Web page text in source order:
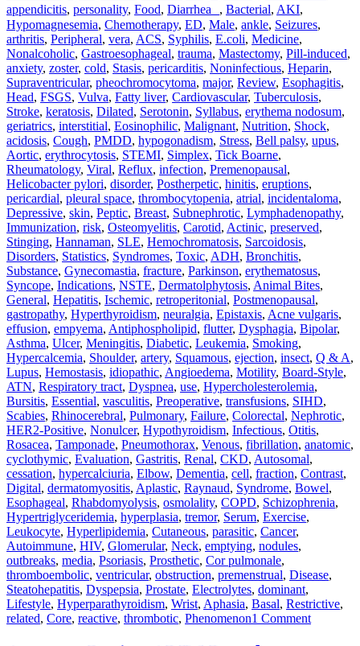
appendicitis, personality, Food, Diarrhea , Bacterial, AKI,
Hypomagnesemia, Chemotherapy, ED, Male, ankle, Seizures,
arthritis, Peripheral, vera, ACS, Syphilis, E.coli, Medicine,
Nonalcoholic, Gastroesophageal, trauma, Mastectomy, Pill‐induced,
anxiety, zoster, cold, Stasis, pericarditis, Noninfectious, Heparin,
Supraventricular, pheochromocytoma, major, Review, Esophagitis,
Head, FSGS, Vulva, Fatty liver, Cardiovascular, Tuberculosis,
Stroke, keratosis, Dilated, Serotonin, Syllabus, erythema nodosum,
geriatrics, interstitial, Eosinophilic, Malignant, Nutrition, Shock,
acidosis, Cough, PMDD, hypogonadism, Stress, Bell palsy, upus,
Aortic, erythrocytosis, STEMI, Simplex, Tick Boarne,
Rheumatology, Viral, Reflux, infection, Premenopausal,
Helicobacter pylori, disorder, Postherpetic, hinitis, eruptions,
pericardial, pleural space, thrombocytopenia, atrial, incidentaloma,
Depressive, skin, Peptic, Breast, Subnephrotic, Lymphadenopathy,
Immunization, risk, Osteomyelitis, Carotid, Actinic, preserved,
Stinging, Hannaman, SLE, Hemochromatosis, Sarcoidosis,
Disorders, Statistics, Syndromes, Toxic, ADH, Bronchitis,
Substance, Gynecomastia, fracture, Parkinson, erythematosus,
Syncope, Indications, NSTE, Dermatolphytosis, Animal Bites,
General, Hepatitis, Ischemic, retroperitonial, Postmenopausal,
gastropathy, Hyperthyroidism, neuralgia, Epistaxis, Acne vulgaris,
effusion, empyema, Antiphospholipid, flutter, Dysphagia, Bipolar,
Asthma, Ulcer, Meningitis, Diabetic, Leukemia, Smoking,
Hypercalcemia, Shoulder, artery, Squamous, ejection, insect, Q & A,
Lupus, Hemostasis, idiopathic, Angioedema, Motility, Board-Style,
ATN, Respiratory tract, Dyspnea, use, Hypercholesterolemia,
Bursitis, Essential, vasculitis, Preoperative, transfusions, SIHD,
Scabies, Rhinocerebral, Pulmonary, Failure, Colorectal, Nephrotic,
HER2‐Positive, Nonulcer, Hypothyroidism, Infectious, Otitis,
Rosacea, Tamponade, Pneumothorax, Venous, fibrillation, anatomic,
cyclothymic, Evaluation, Gastritis, Renal, CKD, Autosomal,
cessation, hypercalciuria, Elbow, Dementia, cell, fraction, Contrast,
Digital, dermatomyositis, Aplastic, Raynaud, Syndrome, Bowel,
Esophageal, Rhabdomyolysis, osmolality, COPD, Schizophrenia,
Hypertriglyceridemia, hyperplasia, tremor, Serum, Exercise,
Leukocyte, Hyperlipidemia, Cutaneous, parasitic, Cancer,
Autoimmune, HIV, Glomerular, Neck, emptying, nodules,
outbreaks, media, Psoriasis, Prosthetic, Cor pulmonale,
thromboembolic, ventricular, obstruction, premenstrual, Disease,
Steatohepatitis, Dyspepsia, Prostate, Electrolytes, dominant,
Lifestyle, Hyperparathyroidism, Wrist, Aphasia, Basal, Restrictive,
related, Core, reactive, thrombotic, Phenomenon1 Commenton